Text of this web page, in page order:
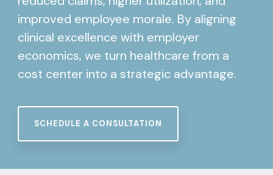
improved employee morale. By aligning
clinical excellence with employer
economics, we turn healthcare from a
cost center into a strategic advantage.
SCHEDULE A CONSULTATION